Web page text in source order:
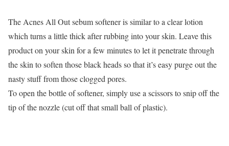
The Acnes All Out sebum softener is similar to a clear lotion
which turns a little thick after rubbing into your skin. Leave this
product on your skin for a few minutes to let it penetrate through
the skin to soften those black heads so that it’s easy purge out the
nasty stuff from those clogged pores.
To open the bottle of softener, simply use a scissors to snip off the
tip of the nozzle (cut off that small ball of plastic).